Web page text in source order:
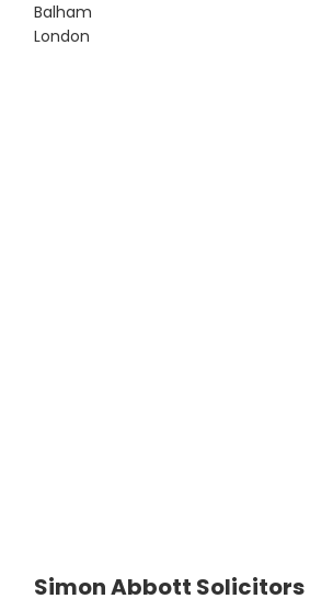
Balham
London
Simon Abbott Solicitors